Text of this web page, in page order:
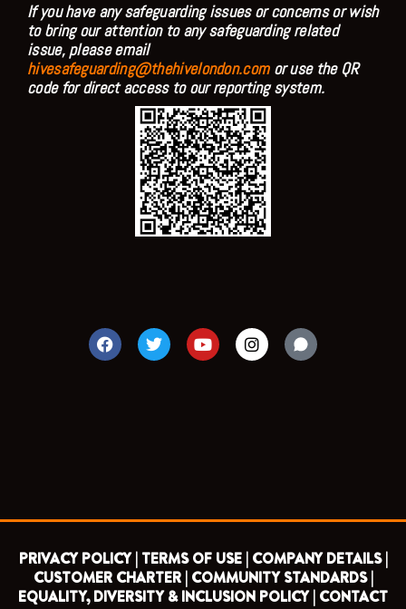
If you have any safeguarding issues or concerns or wish
to bring our attention to any safeguarding related
issue, please email
hivesafeguarding@thehivelondon.comor use the QR
code for direct access to our reporting system.
F
a
c
T
w
i
Y
o
u
I
n
s
PRIVACY POLICY | TERMS OF USE | COMPANY DETAILS |
CUSTOMER CHARTER | COMMUNITY STANDARDS |
EQUALITY, DIVERSITY & INCLUSION POLICY | CONTACT